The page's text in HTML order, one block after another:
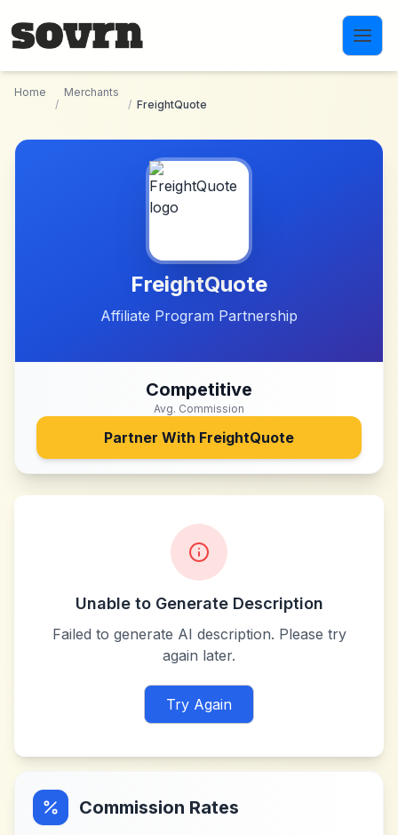
Home
/
Merchants
/ FreightQuote
FreightQuote
Affiliate Program Partnership
Competitive
Avg. Commission
Partner With FreightQuote
Unable to Generate Description
Failed to generate AI description. Please try
again later.
Try Again
Commission Rates